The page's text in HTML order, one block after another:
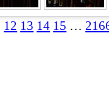
12 13 14 15 …